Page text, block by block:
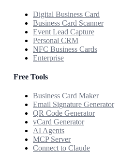
Digital Business Card
Business Card Scanner
Event Lead Capture
Personal CRM
NFC Business Cards
Enterprise
Free Tools
Business Card Maker
Email Signature Generator
QR Code Generator
vCard Generator
AI Agents
MCP Server
Connect to Claude